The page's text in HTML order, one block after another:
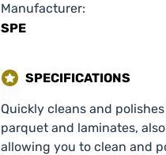
Manufacturer:
SPE
SPECIFICATIONS
Quickly cleans and
parquet and laminates,
allowing you to clean and